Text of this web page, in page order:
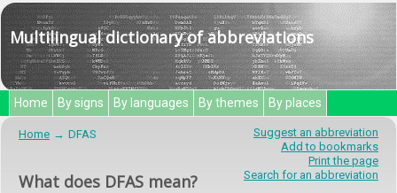
Multilingual dictionary of abbreviations
Home By signs By languages By themes By places
Suggest an abbreviation
Add to bookmarks
Print the page
Search for an abbreviation
Home DFAS
What does DFAS mean?